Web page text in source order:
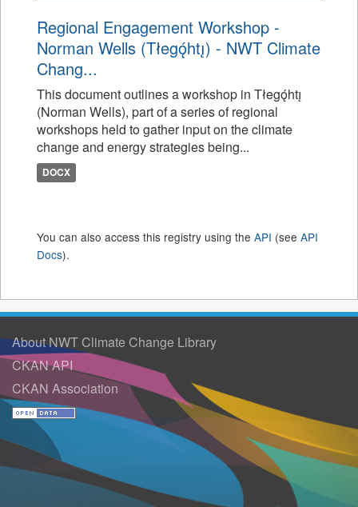
Regional Engagement Workshop -
Norman Wells (Tłegǫ́htı̨) - NWT Climate
Chang...
This document outlines a workshop in Tłegǫ́htı̨
(Norman Wells), part of a series of regional
workshops held to gather input on the climate
change and energy strategies being...
DOCX
You can also access this registry using the API (see API
Docs).
About NWT Climate Change Library
CKAN API
CKAN Association